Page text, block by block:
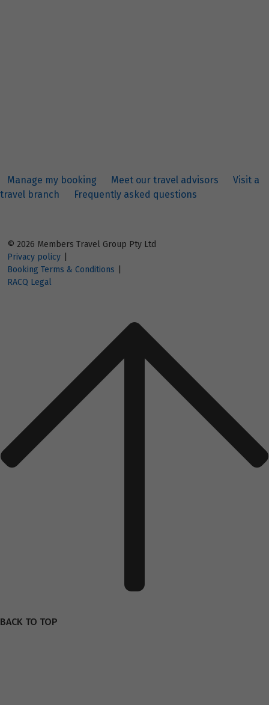
Manage my booking Meet our travel advisors
Visit a
travel branch
Frequently asked questions
© 2026 Members Travel Group Pty Ltd
Privacy policy
Booking Terms & Conditions
RACQ Legal
BACK TO TOP